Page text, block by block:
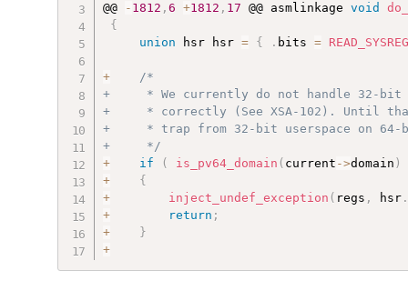
@@
- 1812 ,6 +1812 , 17 @@ asmlinkage void
{
union hsr hsr = { . bits =
+
/*
+     * We currently do not handle 32-bit
+     * correctly (See XSA-102). Until
+     * trap from 32-bit userspace on 64-
+     */
+
if ( is_pv64_domain ( current ->domain )
+
{
+
inject_undef_exception ( regs , hsr
+
return ;
+
}
+